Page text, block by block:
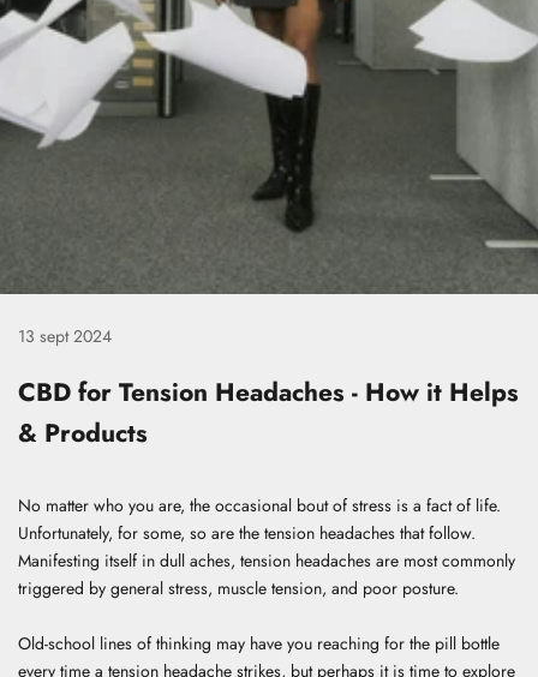
13 sept 2024
CBD for Tension Headaches - How it Helps
& Products
No matter who you are, the occasional bout of stress is a fact of life.
Unfortunately, for some, so are the tension headaches that follow.
Manifesting itself in dull aches, tension headaches are most commonly
triggered by general stress, muscle tension, and poor posture.
Old-school lines of thinking may have you reaching for the pill bottle
every time a tension headache strikes, but perhaps it is time to explore